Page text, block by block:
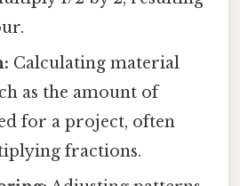
Calculating material
as the amount of
for a project, often
fractions.